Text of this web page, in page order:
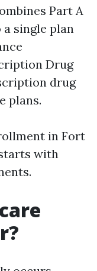
Part A
a single plan
Drug
drug
plans.
in Fort
with